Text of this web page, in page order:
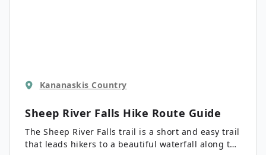
Kananaskis Country
Sheep River Falls Hike Route Guide
The Sheep River Falls trail is a short and easy trail
that leads hikers to a beautiful waterfall along the